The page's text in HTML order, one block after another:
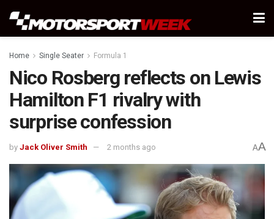
Home Single Seater Formula 1
Nico Rosberg reflects on Lewis
Hamilton F1 rivalry with
surprise confession
by Jack Oliver Smith 2 months ago AA